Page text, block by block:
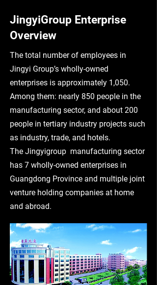
JingyiGroup Enterprise
Overview
The total number of employees in
Jingyi Group’s wholly-owned
enterprises is approximately 1,050.
Among them: nearly 850 people in the
manufacturing sector, and about 200
people in tertiary industry projects such
as industry, trade, and hotels.
The Jingyigroup manufacturing sector
has 7 wholly-owned enterprises in
Guangdong Province and multiple joint
venture holding companies at home
and abroad.